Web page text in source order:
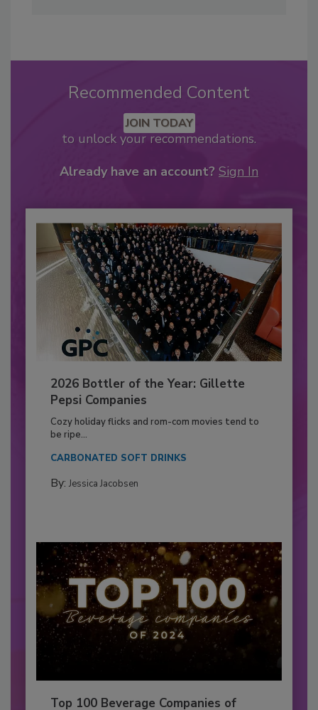
Recommended Content
JOIN TODAY
to unlock your recommendations.
Already have an account? Sign In
2026 Bottler of the Year: Gillette
Pepsi Companies
Cozy holiday flicks and rom-com movies tend to
be ripe...
CARBONATED SOFT DRINKS
By: Jessica Jacobsen
Top 100 Beverage Companies of